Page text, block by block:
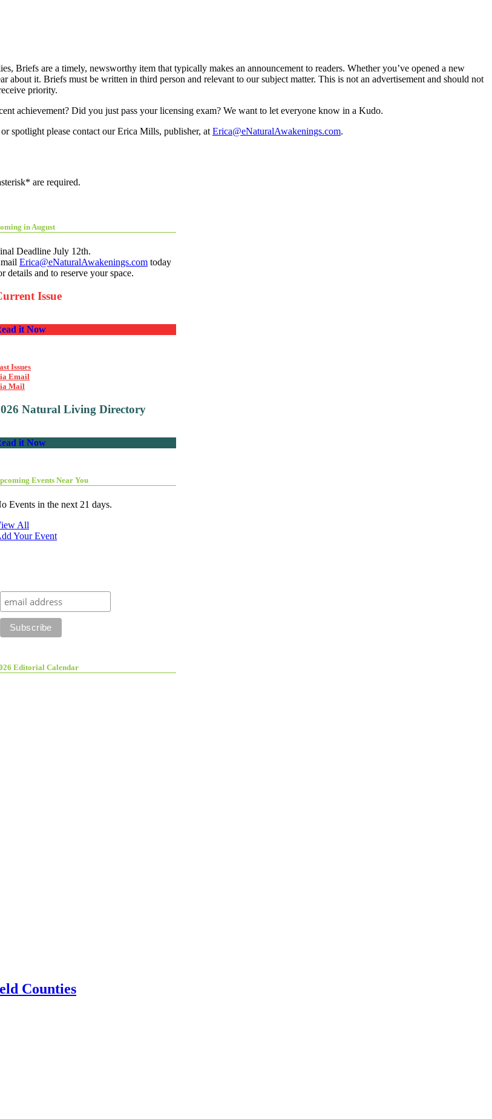
Briefs are a timely, newsworthy item that typically makes an announcement to readers. Whether you’ve opened a new
it. Briefs must be written in third person and relevant to our subject matter. This is not an advertisement and should not
priority.
achievement? Did you just pass your licensing exam? We want to let everyone know in a Kudo.
spotlight please contact our Erica Mills, publisher, at Erica@eNaturalAwakenings.com.
are required.
in August
Deadline July 12th.
Erica@eNaturalAwakenings.com today
details and to reserve your space.
Issue
it Now
Issues
Email
Mail
Natural Living Directory
it Now
Events Near You
Events in the next 21 days.
All
Your Event
Editorial Calendar